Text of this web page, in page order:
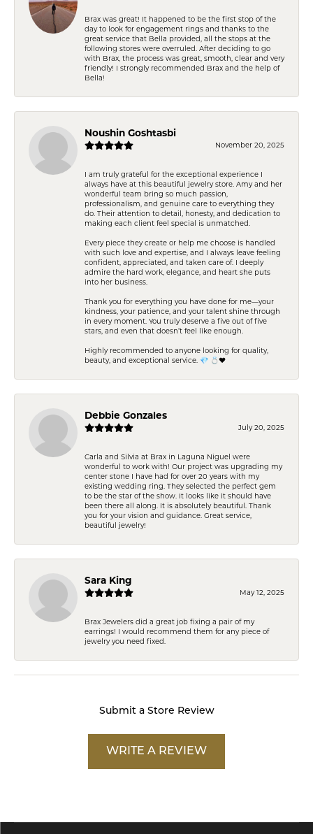
Brax was great! It happened to be the first stop of the
day to look for engagement rings and thanks to the
great service that Bella provided, all the stops at the
following stores were overruled. After deciding to go
with Brax, the process was great, smooth, clear and very
friendly! I strongly recommended Brax and the help of
Bella!
Noushin Goshtasbi
November 20, 2025
I am truly grateful for the exceptional experience I
always have at this beautiful jewelry store. Amy and her
wonderful team bring so much passion,
professionalism, and genuine care to everything they
do. Their attention to detail, honesty, and dedication to
making each client feel special is unmatched.
Every piece they create or help me choose is handled
with such love and expertise, and I always leave feeling
confident, appreciated, and taken care of. I deeply
admire the hard work, elegance, and heart she puts
into her business.
Thank you for everything you have done for me—your
kindness, your patience, and your talent shine through
in every moment. You truly deserve a five out of five
stars, and even that doesn’t feel like enough.
Highly recommended to anyone looking for quality,
beauty, and exceptional service. 💎 💍❤️
Debbie Gonzales
July 20, 2025
Carla and Silvia at Brax in Laguna Niguel were
wonderful to work with! Our project was upgrading my
center stone I have had for over 20 years with my
existing wedding ring. They selected the perfect gem
to be the star of the show. It looks like it should have
been there all along. It is absolutely beautiful. Thank
you for your vision and guidance. Great service,
beautiful jewelry!
Sara King
May 12, 2025
Brax Jewelers did a great job fixing a pair of my
earrings! I would recommend them for any piece of
jewelry you need fixed.
Submit a Store Review
WRITE A REVIEW